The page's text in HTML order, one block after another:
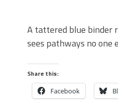
A tattered blue binder
sees pathways no one
Share this:
Facebook